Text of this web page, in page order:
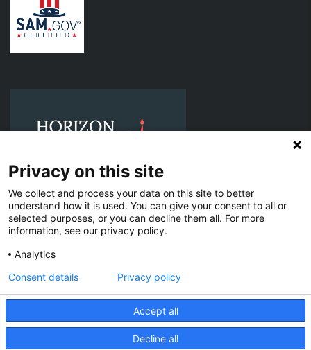
Texas EIN: 88-2019284 | ISNetworld: 400-354616 | D U N S®:
118944225 | SAM.gov UEI: ETY9D39C3WP1 | CAGE: 198L0 | IMO
Company ID No. 0479157
Affiliated & Subsidiary Companies
Horizon Offshore Services Holdings, LLC (Texas EIN: 39-3627106)
H&B Offshore, LLC (Louisiana EIN: 41-4200389)
EN
Privacy on this site
We collect and process your data on this site to better
understand how it is used. You can give your consent to all or
selected purposes, or you can decline them all. For more
information, see our privacy policy.
Analytics
Accept all
Decline all
Consent details Privacy policy